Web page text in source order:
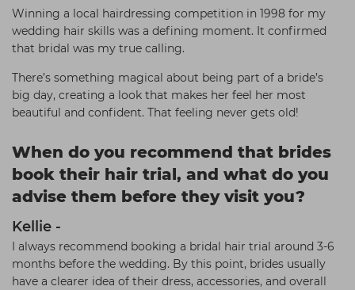
Winning a local hairdressing competition in 1998 for my
wedding hair skills was a defining moment. It confirmed
that bridal was my true calling.
There’s something magical about being part of a bride’s
big day, creating a look that makes her feel her most
beautiful and confident. That feeling never gets old!
When do you recommend that brides
book their hair trial, and what do you
advise them before they visit you?
Kellie -
I always recommend booking a bridal hair trial around 3-6
months before the wedding. By this point, brides usually
have a clearer idea of their dress, accessories, and overall